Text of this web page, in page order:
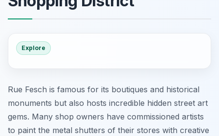
Explore
Rue Fesch is famous for its boutiques and historical
monuments but also hosts incredible hidden street art
gems. Many shop owners have commissioned artists
to paint the metal shutters of their stores with creative